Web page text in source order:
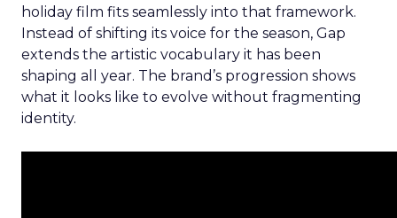
holiday film fits seamlessly into that framework.
Instead of shifting its voice for the season, Gap
extends the artistic vocabulary it has been
shaping all year. The brand’s progression shows
what it looks like to evolve without fragmenting
identity.